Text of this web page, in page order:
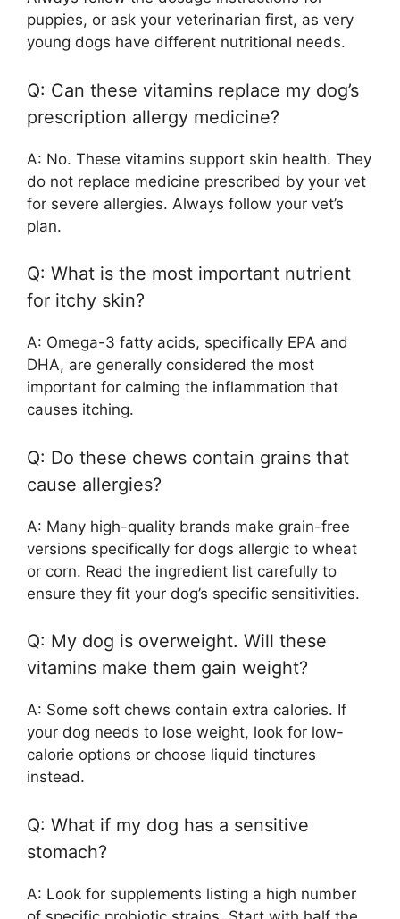
puppies, or ask your veterinarian first, as very
young dogs have different nutritional needs.
Q: Can these vitamins replace my dog’s
prescription allergy medicine?
A: No. These vitamins support skin health. They
do not replace medicine prescribed by your vet
for severe allergies. Always follow your vet’s
plan.
Q: What is the most important nutrient
for itchy skin?
A: Omega-3 fatty acids, specifically EPA and
DHA, are generally considered the most
important for calming the inflammation that
causes itching.
Q: Do these chews contain grains that
cause allergies?
A: Many high-quality brands make grain-free
versions specifically for dogs allergic to wheat
or corn. Read the ingredient list carefully to
ensure they fit your dog’s specific sensitivities.
Q: My dog is overweight. Will these
vitamins make them gain weight?
A: Some soft chews contain extra calories. If
your dog needs to lose weight, look for low-
calorie options or choose liquid tinctures
instead.
Q: What if my dog has a sensitive
stomach?
A: Look for supplements listing a high number